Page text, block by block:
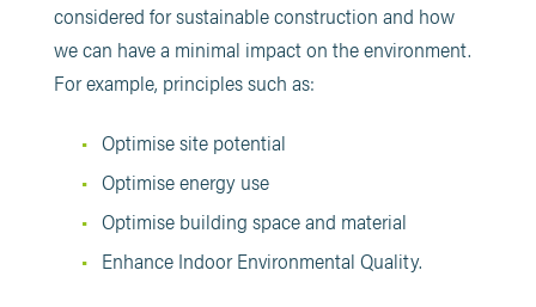
considered for sustainable construction and how
we can have a minimal impact on the environment.
For example, principles such as:
Optimise site potential
Optimise energy use
Optimise building space and material
Enhance Indoor Environmental Quality.